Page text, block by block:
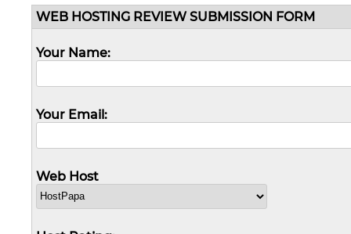
WEB HOSTING REVIEW SUBMISSION FORM
Your Name:
Your Email:
Web Host